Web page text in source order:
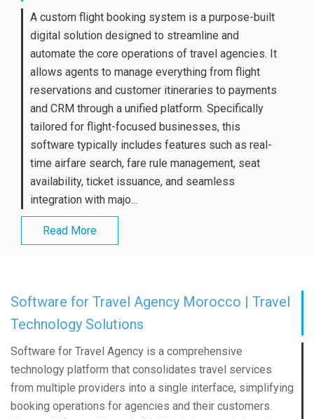
A custom flight booking system is a purpose-built
digital solution designed to streamline and
automate the core operations of travel agencies. It
allows agents to manage everything from flight
reservations and customer itineraries to payments
and CRM through a unified platform. Specifically
tailored for flight-focused businesses, this
software typically includes features such as real-
time airfare search, fare rule management, seat
availability, ticket issuance, and seamless
integration with majo...
Read More
Software for Travel Agency Morocco | Travel
Technology Solutions
Software for Travel Agency is a comprehensive
technology platform that consolidates travel services
from multiple providers into a single interface, simplifying
booking operations for agencies and their customers.